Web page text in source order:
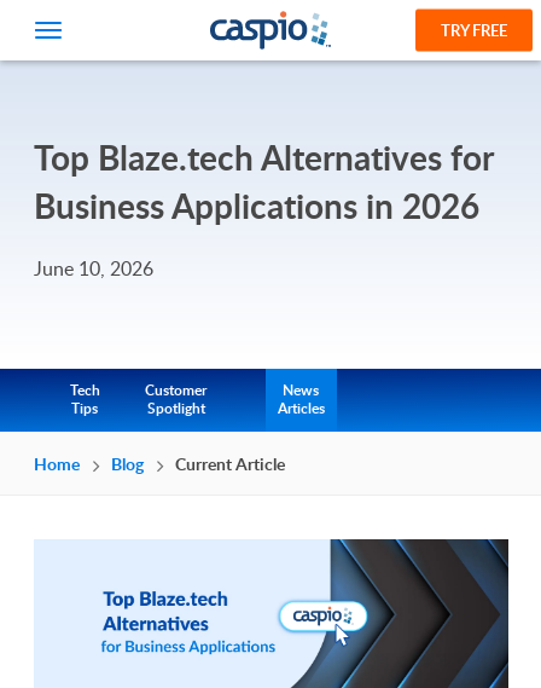
TRY FREE
Top Blaze.tech Alternatives for
Business Applications in 2026
June 10, 2026
Tech
Tips
Customer
Spotlight
News
Articles
Home Blog Current Article